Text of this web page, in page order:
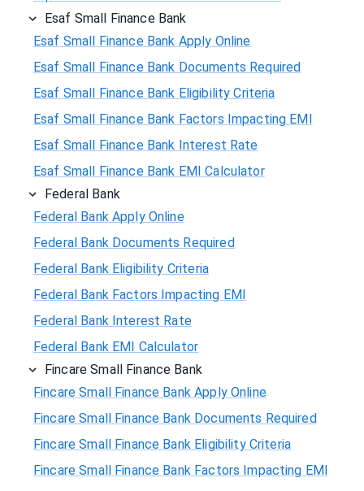
Esaf Small Finance Bank
Esaf Small Finance Bank Apply Online
Esaf Small Finance Bank Documents Required
Esaf Small Finance Bank Eligibility Criteria
Esaf Small Finance Bank Factors Impacting EMI
Esaf Small Finance Bank Interest Rate
Esaf Small Finance Bank EMI Calculator
Federal Bank
Federal Bank Apply Online
Federal Bank Documents Required
Federal Bank Eligibility Criteria
Federal Bank Factors Impacting EMI
Federal Bank Interest Rate
Federal Bank EMI Calculator
Fincare Small Finance Bank
Fincare Small Finance Bank Apply Online
Fincare Small Finance Bank Documents Required
Fincare Small Finance Bank Eligibility Criteria
Fincare Small Finance Bank Factors Impacting EMI